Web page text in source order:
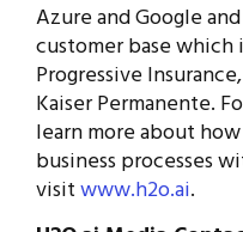
Azure and Google
customer base which
Progressive
Kaiser Permanente.
learn more about
business processes
visitwww.h2o.ai.